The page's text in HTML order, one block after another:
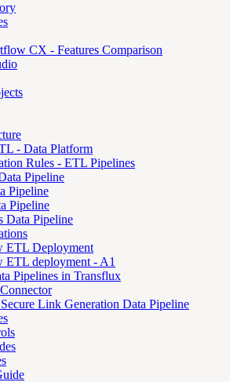
CX - Features Comparison
- Data Platform
Rules - ETL Pipelines
Pipeline
Pipeline
Pipeline
Data Pipeline
ETL Deployment
ETL deployment - A1
Pipelines in Transflux
Link Generation Data Pipeline